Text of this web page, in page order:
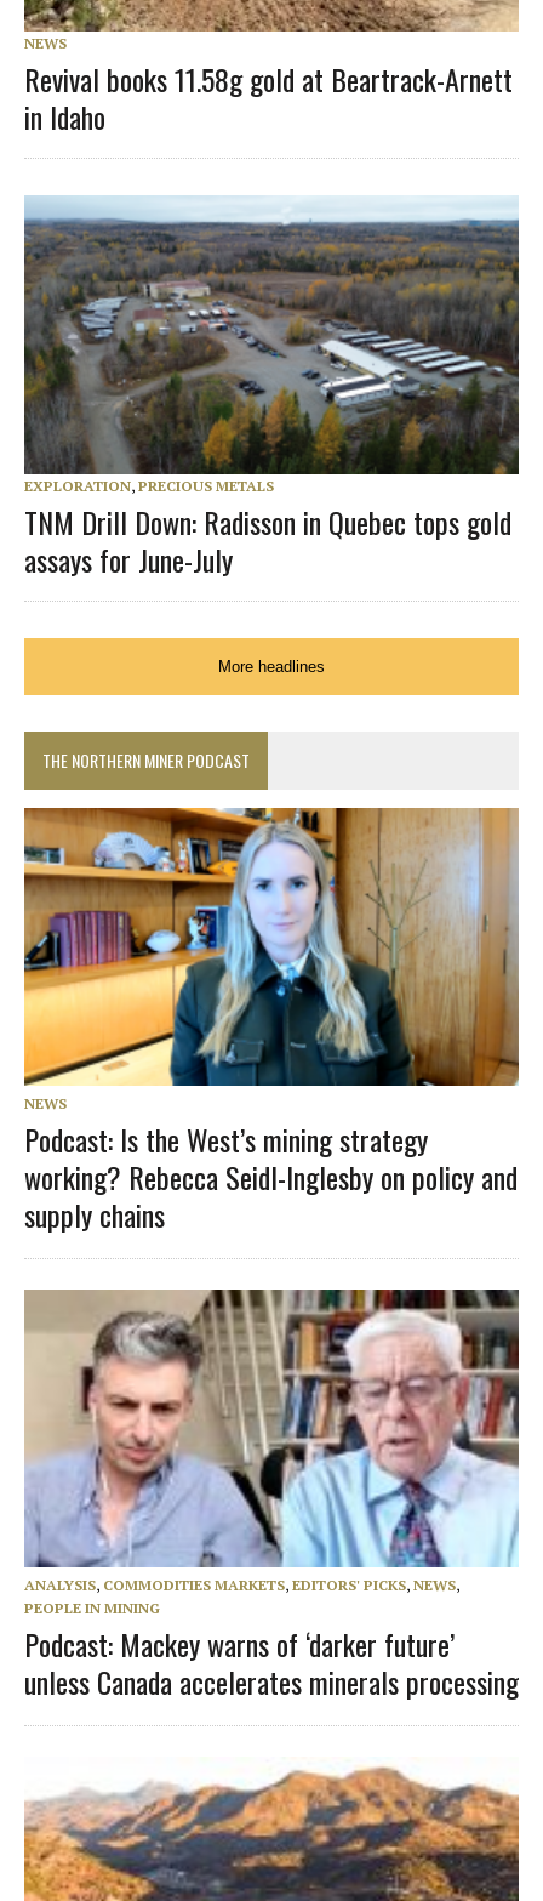
NEWS
Revival books 11.58g gold at Beartrack-Arnett
in Idaho
EXPLORATION, PRECIOUS METALS
TNM Drill Down: Radisson in Quebec tops gold
assays for June-July
More headlines
THE NORTHERN MINER PODCAST
NEWS
Podcast: Is the West’s mining strategy
working? Rebecca Seidl-Inglesby on policy and
supply chains
ANALYSIS, COMMODITIES MARKETS, EDITORS' PICKS, NEWS,
PEOPLE IN MINING
Podcast: Mackey warns of ‘darker future’
unless Canada accelerates minerals processing